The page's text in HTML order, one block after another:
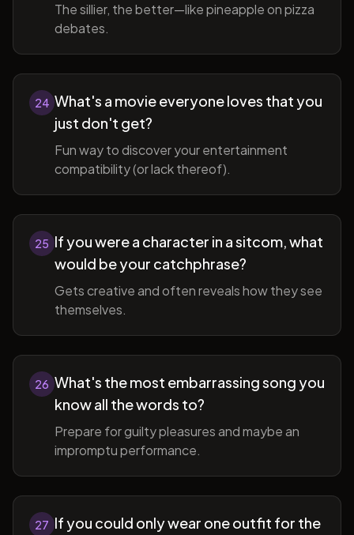
The sillier, the better—like pineapple on pizza
debates.
24 What's a movie everyone loves that you
just don't get?
Fun way to discover your entertainment
compatibility (or lack thereof).
25 If you were a character in a sitcom, what
would be your catchphrase?
Gets creative and often reveals how they see
themselves.
26 What's the most embarrassing song you
know all the words to?
Prepare for guilty pleasures and maybe an
impromptu performance.
27 If you could only wear one outfit for the